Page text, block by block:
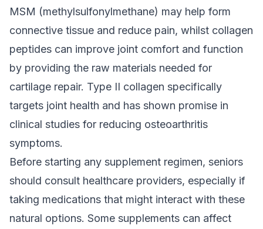
MSM (methylsulfonylmethane) may help form
connective tissue and reduce pain, whilst collagen
peptides can improve joint comfort and function
by providing the raw materials needed for
cartilage repair. Type II collagen specifically
targets joint health and has shown promise in
clinical studies for reducing osteoarthritis
symptoms.
Before starting any supplement regimen, seniors
should consult healthcare providers, especially if
taking medications that might interact with these
natural options. Some supplements can affect